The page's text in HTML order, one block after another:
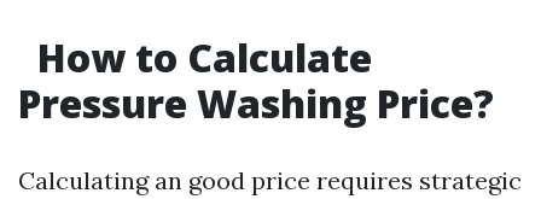
How to Calculate
Pressure Washing Price?
Calculating an good price requires strategic